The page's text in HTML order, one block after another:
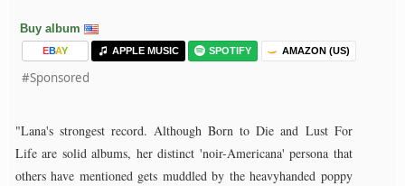
Buy album
EBAY APPLE MUSIC SPOTIFY AMAZON (US)
#Sponsored
"Lana's strongest record. Although Born to Die and Lust For
Life are solid albums, her distinct 'noir-Americana' persona that
others have mentioned gets muddled by the heavyhanded poppy